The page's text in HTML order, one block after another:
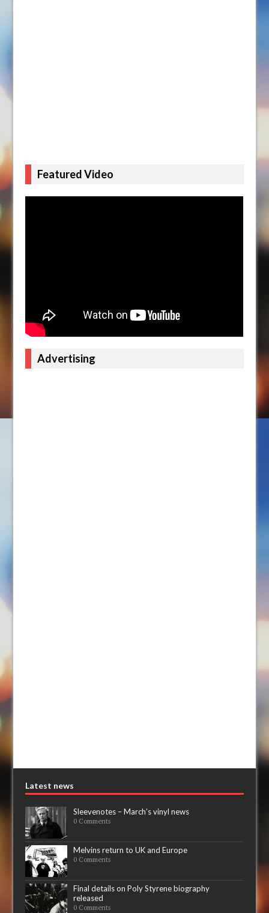
Featured Video
Advertising
Latest news
Sleevenotes – March’s vinyl news
0 Comments
Melvins return to UK and Europe
0 Comments
Final details on Poly Styrene biography
released
0 Comments